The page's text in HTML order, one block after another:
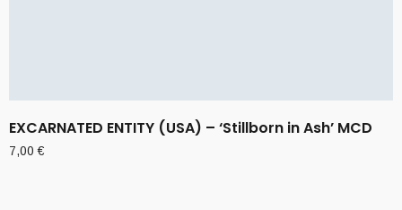
EXCARNATED ENTITY (USA) – ‘Stillborn in Ash’ MCD
7,00€